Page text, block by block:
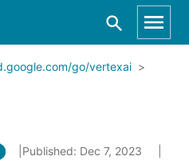
go/vertexai
Published: Dec 7, 2023